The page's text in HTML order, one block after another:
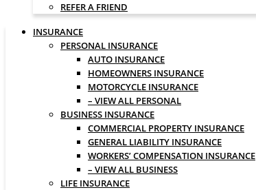
REFER A FRIEND
INSURANCE
PERSONAL INSURANCE
AUTO INSURANCE
HOMEOWNERS INSURANCE
MOTORCYCLE INSURANCE
– VIEW ALL PERSONAL
BUSINESS INSURANCE
COMMERCIAL PROPERTY INSURANCE
GENERAL LIABILITY INSURANCE
WORKERS’ COMPENSATION INSURANCE
– VIEW ALL BUSINESS
LIFE INSURANCE